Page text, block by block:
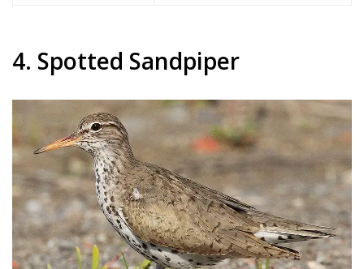
4. Spotted Sandpiper